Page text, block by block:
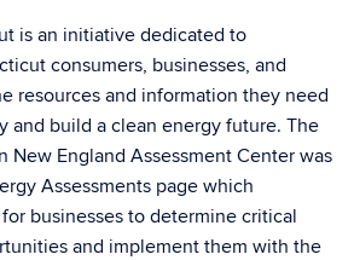
is an initiative dedicated to
consumers, businesses, and
resources and information they need
and build a clean energy future. The
New England Assessment Center was
Assessments page which
businesses to determine critical
and implement them with the